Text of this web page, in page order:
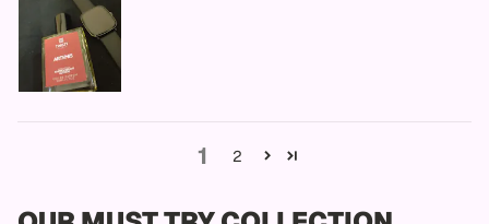
1 2